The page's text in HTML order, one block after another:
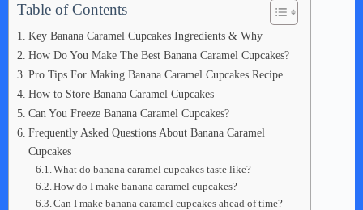
Table of Contents
Key Banana Caramel Cupcakes Ingredients & Why
How Do You Make The Best Banana Caramel Cupcakes?
Pro Tips For Making Banana Caramel Cupcakes Recipe
How to Store Banana Caramel Cupcakes
Can You Freeze Banana Caramel Cupcakes?
Frequently Asked Questions About Banana Caramel
Cupcakes
What do banana caramel cupcakes taste like?
How do I make banana caramel cupcakes?
Can I make banana caramel cupcakes ahead of time?